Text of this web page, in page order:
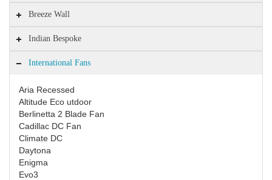
Breeze Wall
Indian Bespoke
International Fans
Aria Recessed
Altitude Eco utdoor
Berlinetta 2 Blade Fan
Cadillac DC Fan
Climate DC
Daytona
Enigma
Evo3